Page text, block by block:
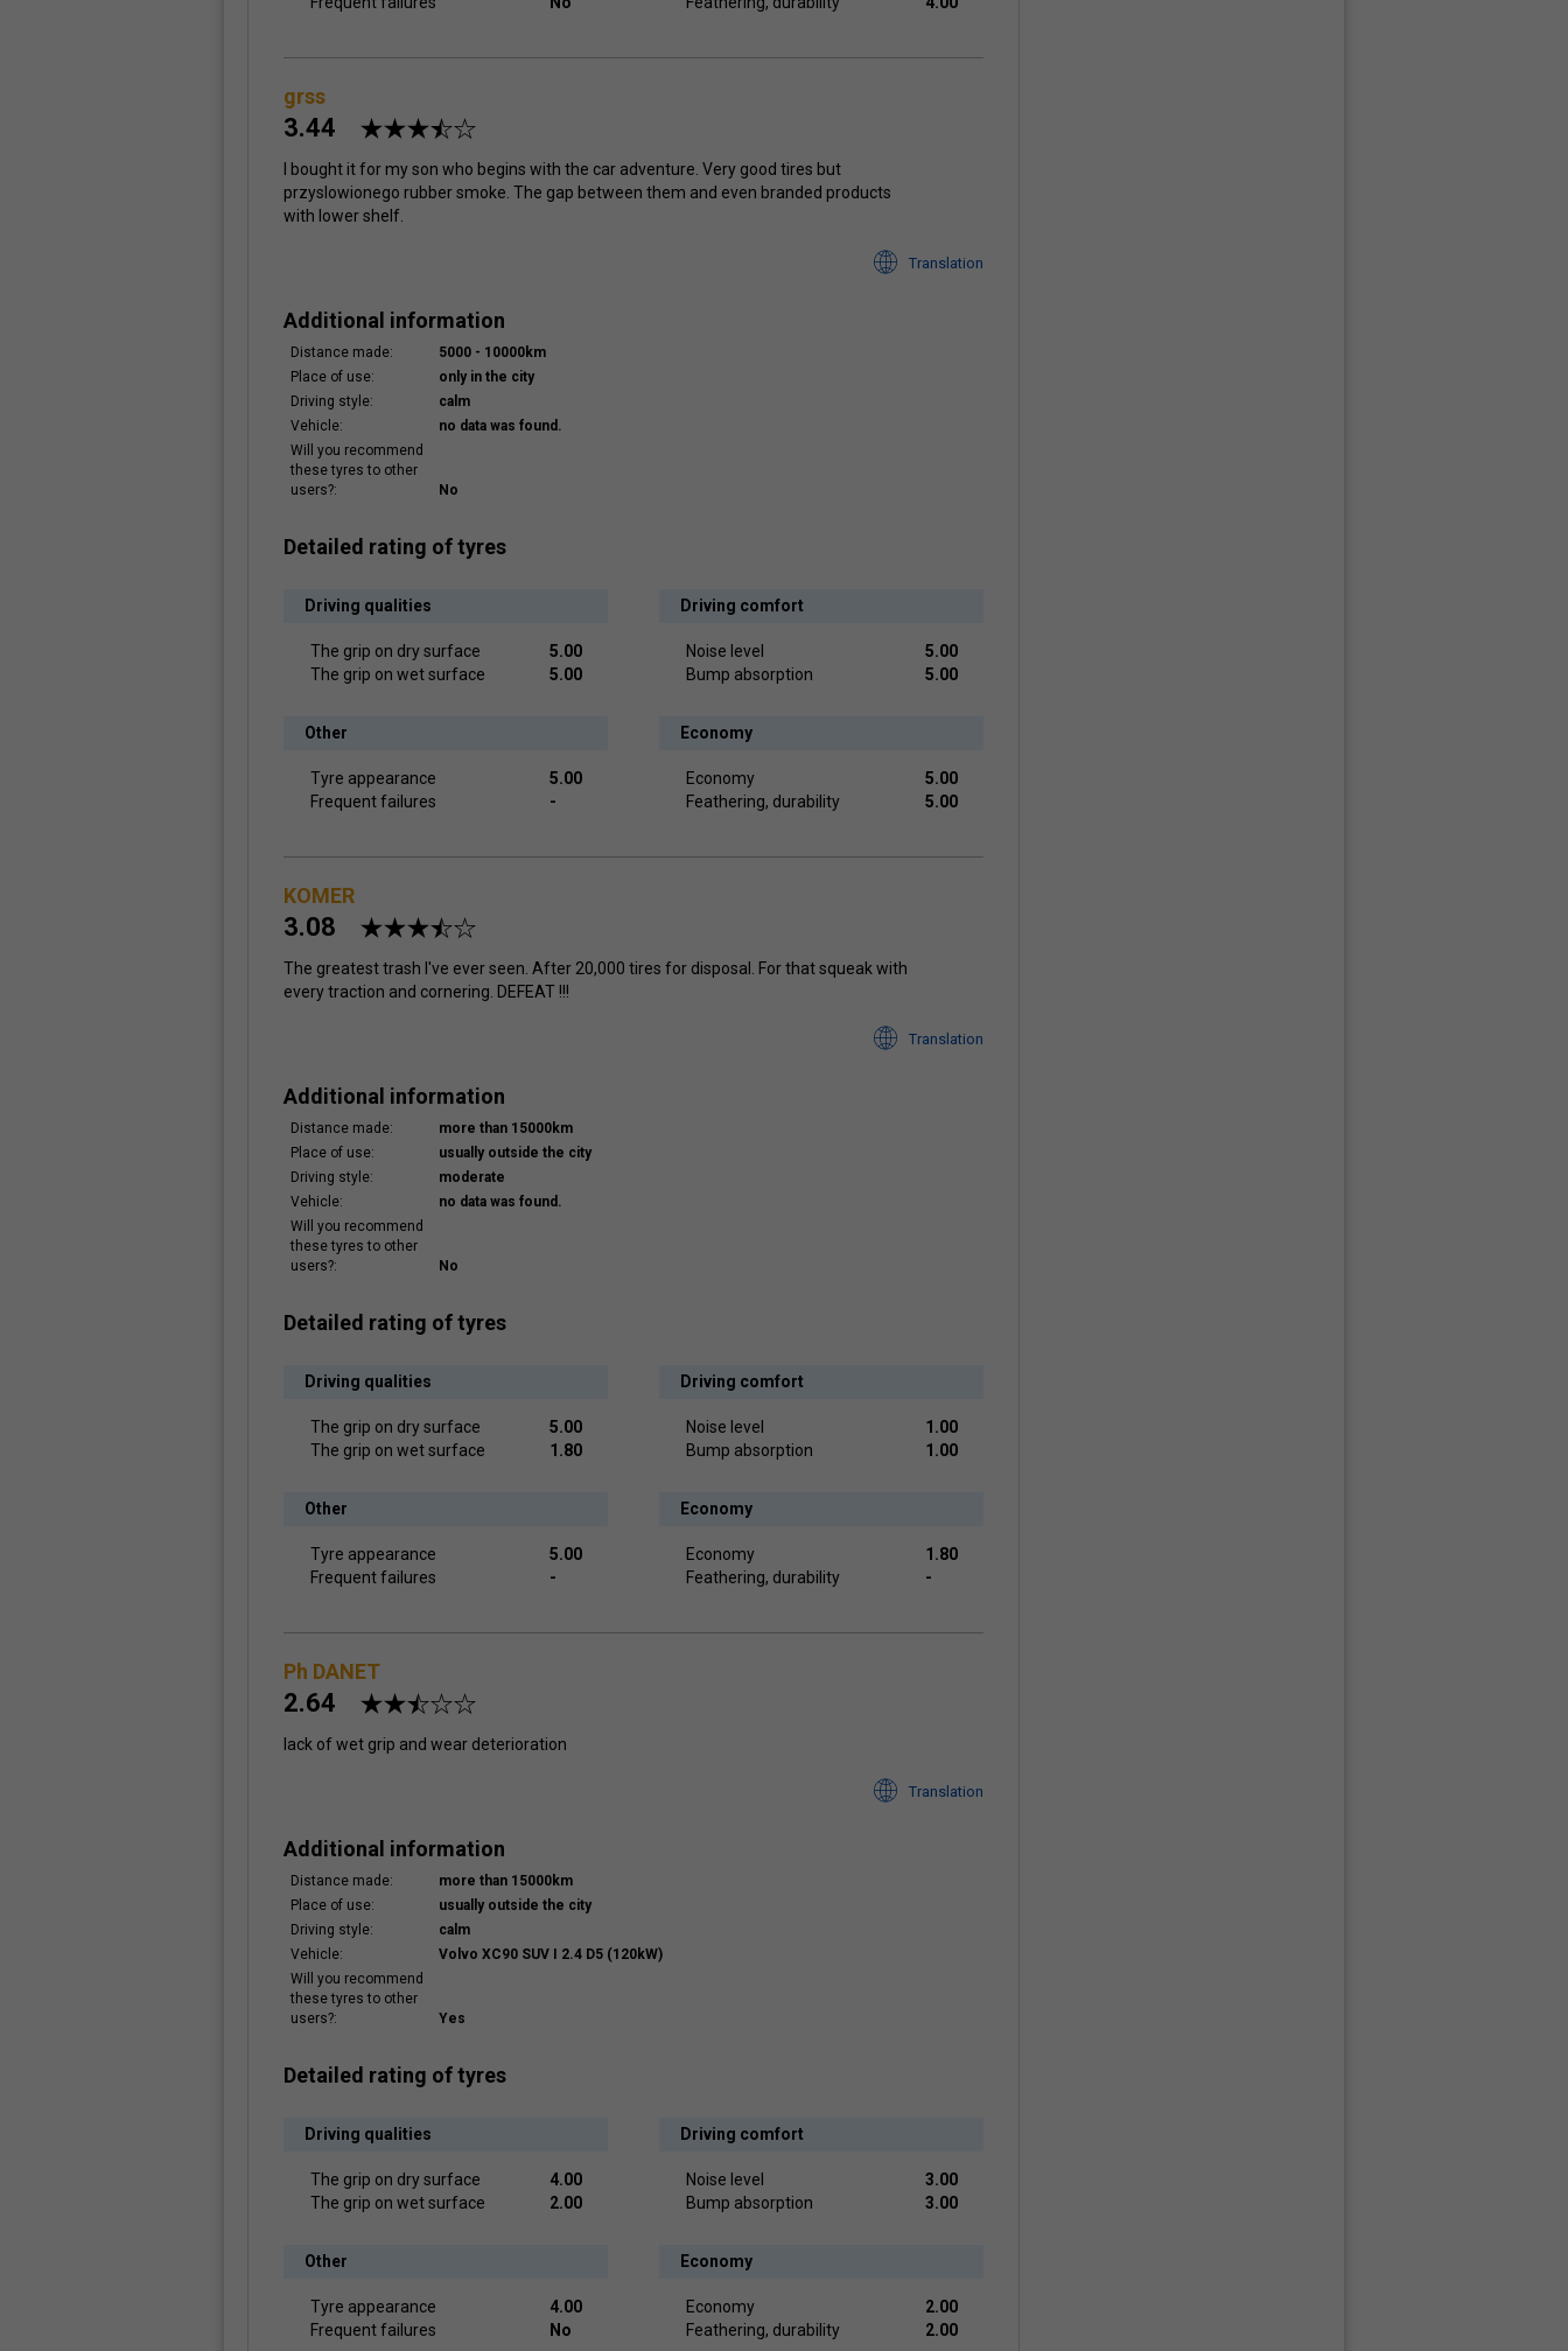
grss
3.44
I bought it for my son who begins with the car adventure. Very good tires but
przyslowionego rubber smoke. The gap between them and even branded products
with lower shelf.
Translation
Additional information
Distance made:
5000 - 10000km
Place of use:
only in the city
Driving style:
calm
Vehicle:
no data was found.
Will you recommend
these tyres to other
users?:
No
Detailed rating of tyres
Driving qualities
The grip on dry surface
5.00
The grip on wet surface
5.00
Driving comfort
Noise level
5.00
Bump absorption
5.00
Other
Tyre appearance
5.00
Frequent failures
-
Economy
Economy
5.00
Feathering, durability
5.00
KOMER
3.08
The greatest trash I've ever seen. After 20,000 tires for disposal. For that squeak with
every traction and cornering. DEFEAT !!!
Translation
Additional information
Distance made:
more than 15000km
Place of use:
usually outside the city
Driving style:
moderate
Vehicle:
no data was found.
Will you recommend
these tyres to other
users?:
No
Detailed rating of tyres
Driving qualities
The grip on dry surface
5.00
The grip on wet surface
1.80
Driving comfort
Noise level
1.00
Bump absorption
1.00
Other
Tyre appearance
5.00
Frequent failures
-
Economy
Economy
1.80
Feathering, durability
-
Ph DANET
2.64
lack of wet grip and wear deterioration
Translation
Additional information
Distance made:
more than 15000km
Place of use:
usually outside the city
Driving style:
calm
Vehicle:
Volvo XC90 SUV I 2.4 D5 (120kW)
Will you recommend
these tyres to other
users?:
Yes
Detailed rating of tyres
Driving qualities
The grip on dry surface
4.00
The grip on wet surface
2.00
Driving comfort
Noise level
3.00
Bump absorption
3.00
Other
Tyre appearance
4.00
Frequent failures
No
Economy
Economy
2.00
Feathering, durability
2.00